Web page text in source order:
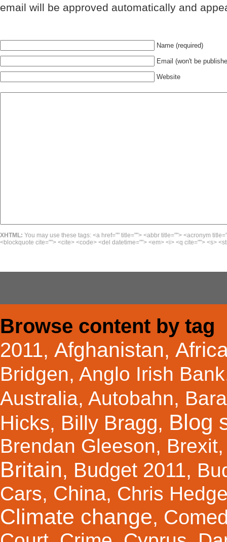
email will be approved automatically and
Name (required)
Email (won't be
Website
XHTML: You may use these tags: <a href="" title=""> <abbr title=""> <acronym
<blockquote cite=""> <cite> <code> <del datetime=""> <em> <i> <q cite=""> <s>
Browse content by tag
2011, Afghanistan,
Bridgen, Anglo Irish Bank
Australia, Autobahn,
Hicks, Billy Bragg, Blog
Brendan Gleeson, Brexit
Britain, Budget 2011,
Cars, China, Chris
Climate change,